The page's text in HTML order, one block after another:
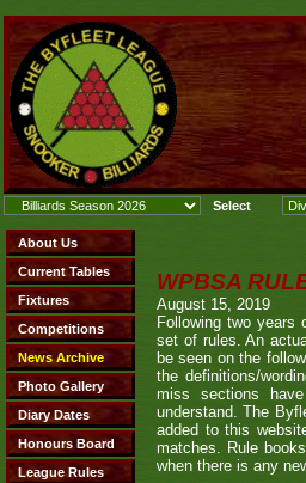
WPBSA
August 15, 2019
Following two years
set of rules. An
be seen on the
the definitions/
miss sections
understand. The
added to this
matches. Rule
when there is any